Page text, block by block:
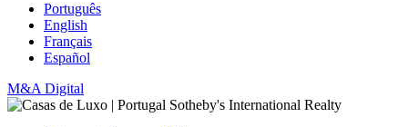
Português
English
Français
Español
M&A Digital